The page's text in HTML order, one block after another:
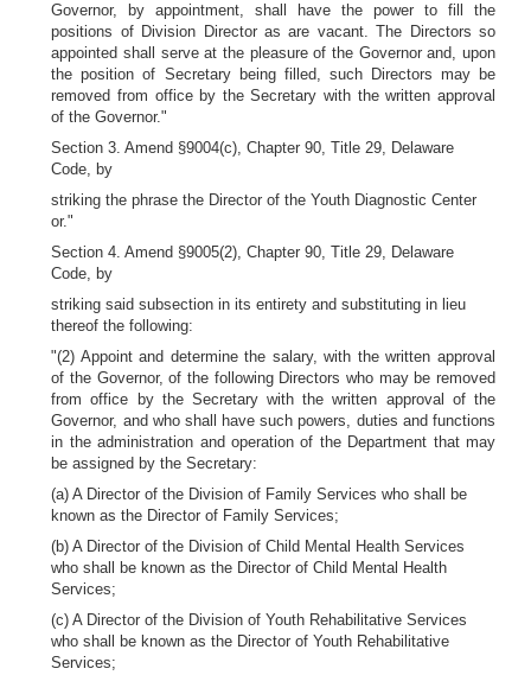
Governor, by appointment, shall have the power to fill the
positions of Division Director as are vacant. The Directors so
appointed shall serve at the pleasure of the Governor and, upon
the position of Secretary being filled, such Directors may be
removed from office by the Secretary with the written approval
of the Governor."
Section 3. Amend §9004(c), Chapter 90, Title 29, Delaware
Code, by
striking the phrase the Director of the Youth Diagnostic Center
or."
Section 4. Amend §9005(2), Chapter 90, Title 29, Delaware
Code, by
striking said subsection in its entirety and substituting in lieu
thereof the following:
"(2) Appoint and determine the salary, with the written approval
of the Governor, of the following Directors who may be removed
from office by the Secretary with the written approval of the
Governor, and who shall have such powers, duties and functions
in the administration and operation of the Department that may
be assigned by the Secretary:
(a) A Director of the Division of Family Services who shall be
known as the Director of Family Services;
(b) A Director of the Division of Child Mental Health Services
who shall be known as the Director of Child Mental Health
Services;
(c) A Director of the Division of Youth Rehabilitative Services
who shall be known as the Director of Youth Rehabilitative
Services;